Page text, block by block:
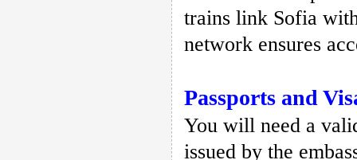
trains link Sofia
network ensures
Passports and
You will need a
issued by the